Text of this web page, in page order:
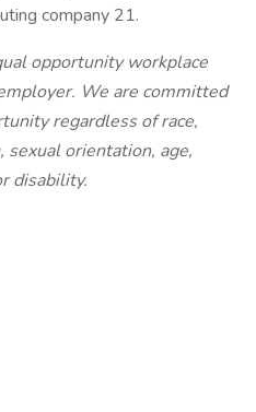
company 21.
opportunity workplace
We are committed
regardless of race,
orientation, age,
disability.